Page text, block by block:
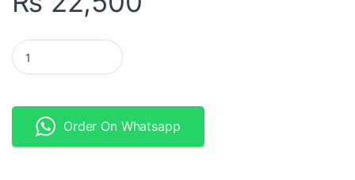
Samson SR950 - Professional Studio Reference Headphones
Order On Whatsapp